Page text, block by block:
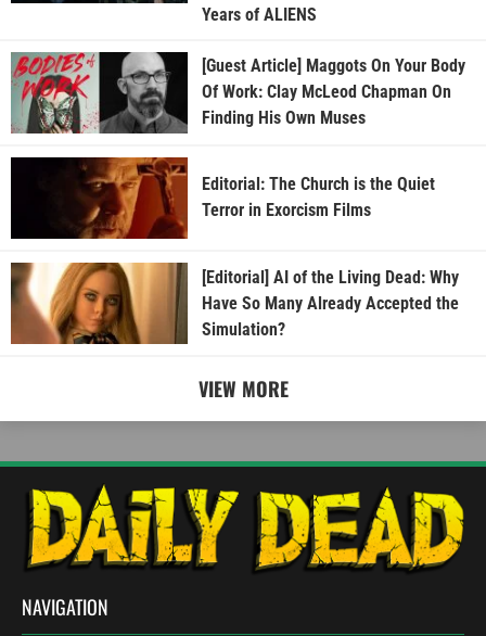
Years of ALIENS
[Guest Article] Maggots On Your Body
Of Work: Clay McLeod Chapman On
Finding His Own Muses
Editorial: The Church is the Quiet
Terror in Exorcism Films
[Editorial] AI of the Living Dead: Why
Have So Many Already Accepted the
Simulation?
VIEW MORE
NAVIGATION